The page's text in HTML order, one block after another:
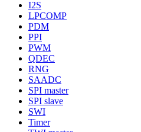
I2S
LPCOMP
PDM
PPI
PWM
QDEC
RNG
SAADC
SPI master
SPI slave
SWI
Timer